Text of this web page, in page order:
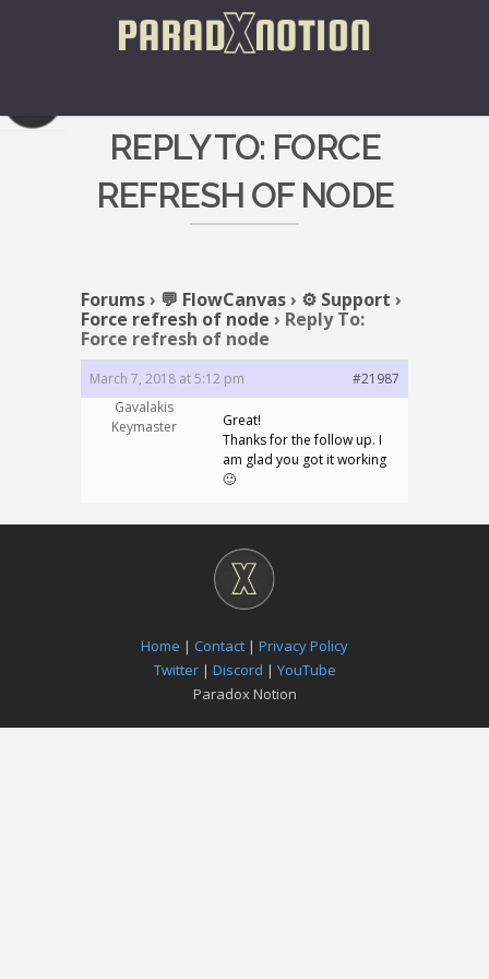
REPLY TO: FORCE
REFRESH OF NODE
Forums› 💬 FlowCanvas› ⚙️ Support ›
Force refresh of node › Reply To:
Force refresh of node
March 7, 2018 at 5:12 pm
#21987
Gavalakis
Keymaster
Great!
Thanks for the follow up. I
am glad you got it working
🙂
Home | Contact | Privacy Policy
Twitter| Discord | YouTube
Paradox Notion